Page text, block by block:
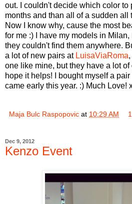
out. I couldn't decide which color to
months and than all of a sudden all
Now I know why, cause the most
for me :) I have my models in
they couldn't find them anywhere.
a lot of new pairs at LuisaViaRoma
one like mine, but they have a lot of
hope it helps! I bought myself a
came early this year. :) Much Love!
Maja Bulc Raspopovic at 10:29 AM
Dec 9, 2012
Kenzo Event